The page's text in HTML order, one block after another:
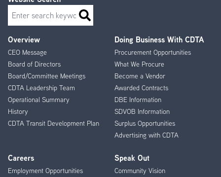
Footer
Menu
Overview
CEO Message
Board of Directors
Board/Committee Meetings
CDTA Leadership Team
Operational Summary
History
CDTA Transit Development Plan
Doing Business With CDTA
Procurement Opportunities
What We Procure
Become a Vendor
Awarded Contracts
DBE Information
SDVOB Information
Surplus Opportunities
Advertising with CDTA
Careers
Employment Opportunities
Speak Out
Community Vision
Search